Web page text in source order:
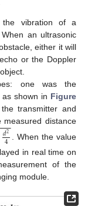
the vibration of a
an ultrasonic
either it will
or the Doppler
one was the
shown in Figure
transmitter and
measured distance
𝑑2
4
−
− . When the value
in real time on
of the
module.